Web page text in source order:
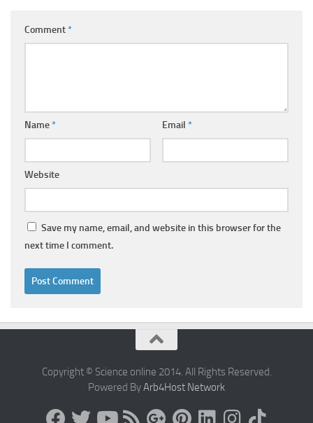
Comment*
Name* Email *
Website
Save my name, email, and website in this browser for the
next time I comment.
Copyright © Science online 2014. All Rights Reserved.
Powered ByArb4Host Network